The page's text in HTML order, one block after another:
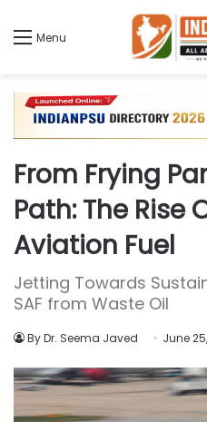
Menu
From Frying
Path: The Rise
Aviation Fuel
Jetting Towards
SAF from Waste Oil
By Dr. Seema Javed June